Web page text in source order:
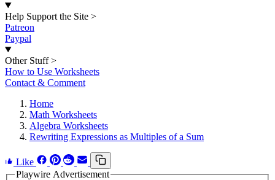
Help Support the Site >
Patreon
Paypal
Other Stuff >
How to Use Worksheets
Contact & Comment
Home
Math Worksheets
Algebra Worksheets
Rewriting Expressions as Multiples of a Sum
Like
Playwire Advertisement